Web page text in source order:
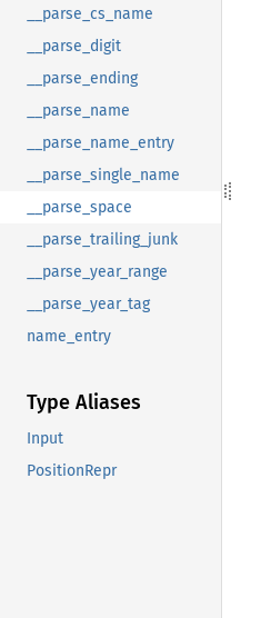
__parse_cs_name
__parse_digit
__parse_ending
__parse_name
__parse_name_entry
__parse_single_name
__parse_space
__parse_trailing_junk
__parse_year_range
__parse_year_tag
name_entry
Type Aliases
Input
PositionRepr